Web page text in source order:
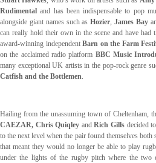
Rudimentaland has been indispensable to pop
alongside giant names such asHozier ,James Bay
can really hold their own in the scene and have had
award-winning independentBarn on the Farm
on the acclaimed radio platform BBC Music
many exceptional UK artists in the pop-rock genre
Catfish and the Bottlemen
Hailing from the unassuming town of Cheltenham,
CAEZAR, Chris Quiqley andRich Gills decided
to the next level when the pair found themselves
that meant they would no longer be able to play
under the lights of the rugby pitch where the two